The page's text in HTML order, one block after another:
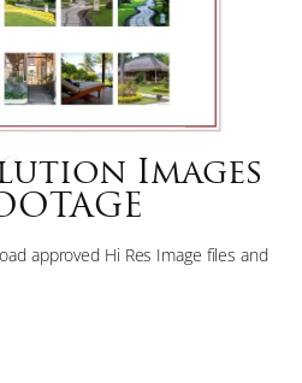
Images
approved Hi Res Image files and